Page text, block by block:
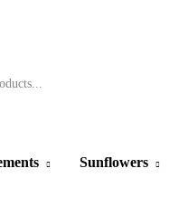
Sunflowers